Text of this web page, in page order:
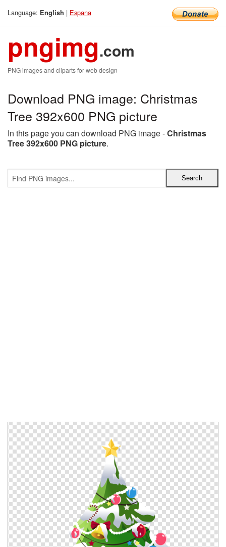
Language: English | Espana
pngimg.com
PNG images and cliparts for web design
Download PNG image: Christmas
Tree 392x600 PNG picture
In this page you can download PNG image -Christmas
Tree 392x600 PNG picture.